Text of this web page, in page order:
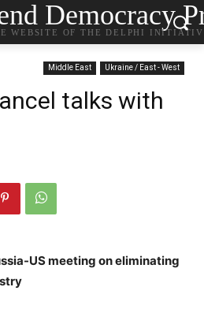
Democracy
WEBSITE OF THE DELPHI
Middle East Ukraine / East - West
talks with
US meeting on eliminating